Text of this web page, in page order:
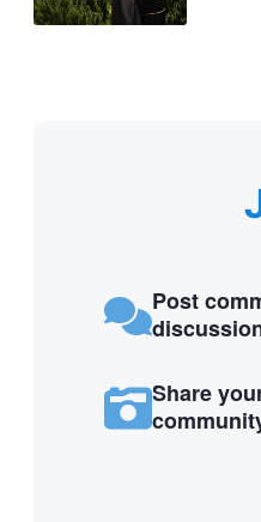
Post
Share